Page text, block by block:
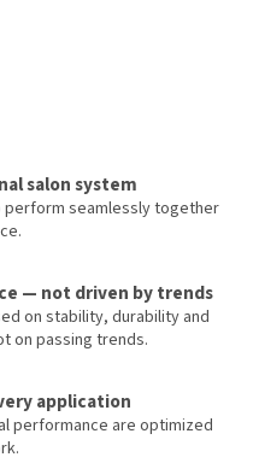
salon system
seamlessly together
— not driven by trends
on stability, durability and
on passing trends.
application
performance are optimized